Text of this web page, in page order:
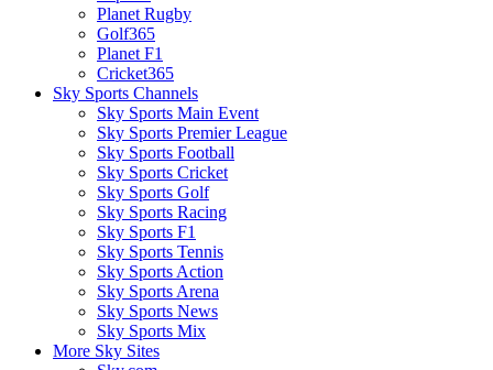
Planet Rugby
Golf365
Planet F1
Cricket365
Sky Sports Channels
Sky Sports Main Event
Sky Sports Premier League
Sky Sports Football
Sky Sports Cricket
Sky Sports Golf
Sky Sports Racing
Sky Sports F1
Sky Sports Tennis
Sky Sports Action
Sky Sports Arena
Sky Sports News
Sky Sports Mix
More Sky Sites